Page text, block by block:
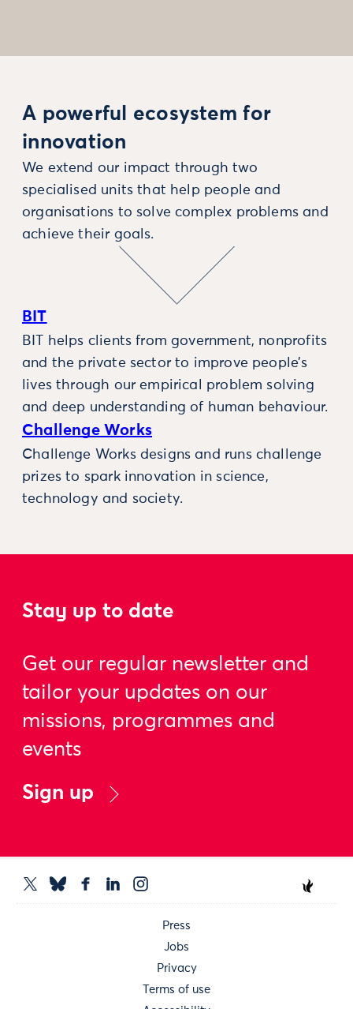
A powerful ecosystem for
innovation
We extend our impact through two
specialised units that help people and
organisations to solve complex problems and
achieve their goals.
BIT
BIT helps clients from government, nonprofits
and the private sector to improve people’s
lives through our empirical problem solving
and deep understanding of human behaviour.
Challenge Works
Challenge Works designs and runs challenge
prizes to spark innovation in science,
technology and society.
Stay up to date
Get our regular newsletter and
tailor your updates on our
missions, programmes and
events
Sign up
Press
Jobs
Privacy
Terms of use